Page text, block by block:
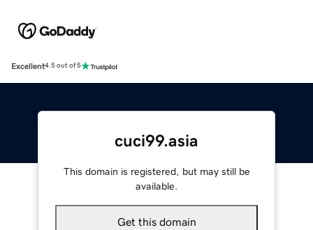
Excellent4.5 out of 5
cuci99.asia
This domain is registered, but may still be
available.
Get this domain